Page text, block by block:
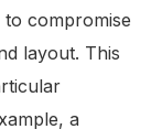
to compromise
layout. This
a